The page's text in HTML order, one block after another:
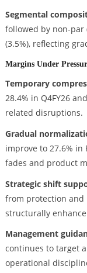
Segmental
followed by non-par
(3.5%), reflecting
Margins Under
Temporary
28.4% in Q4FY26
related disruptions.
Gradual
improve to 27.6% in
fades and product
Strategic shift
from protection and
structurally
Management
continues to target
operational